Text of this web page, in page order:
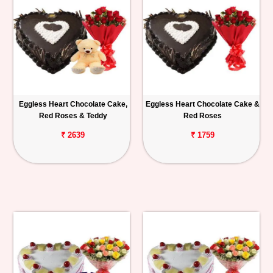
Eggless Heart Chocolate Cake,
Red Roses & Teddy
₹ 2639
Eggless Heart Chocolate Cake &
Red Roses
₹ 1759